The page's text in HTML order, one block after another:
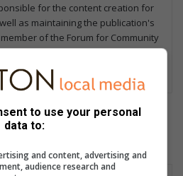
for the content creation for
as maintaining the publication's
of the Forum for Community
on fields including hard news,
interest, columns and sports.
to use your personal
data to:
and content, advertising and
audience research and